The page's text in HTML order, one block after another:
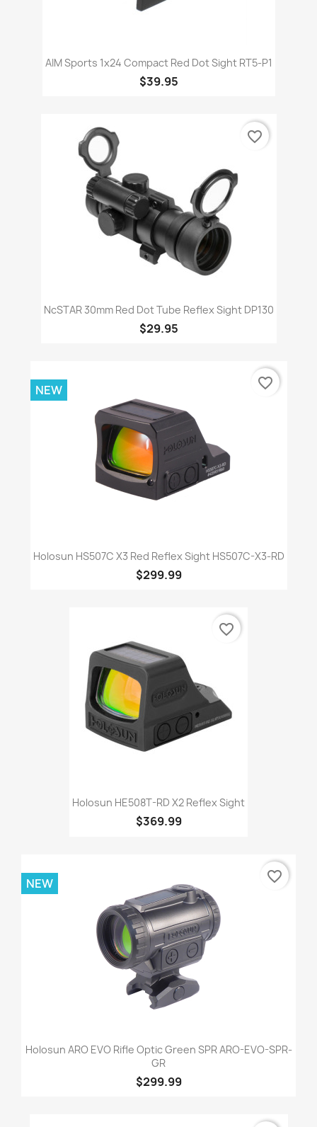
AIM Sports 1x24 Compact Red Dot Sight RT5-P1
$39.95
NcSTAR 30mm Red Dot Tube Reflex Sight DP130
$29.95
favorite_border
Holosun HS507C X3 Red Reflex Sight HS507C-X3-RD
$299.99
NEW favorite_border
Holosun HE508T-RD X2 Reflex Sight
$369.99
favorite_border
Holosun ARO EVO Rifle Optic Green SPR ARO-EVO-SPR-
GR
$299.99
NEW favorite_border